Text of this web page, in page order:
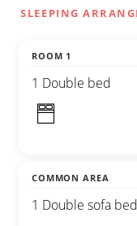
SLEEPING
ROOM 1
1 Double bed
COMMON AREA
1 Double sofa bed